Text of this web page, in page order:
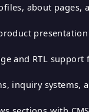
about pages,
and RTL support
inquiry systems,